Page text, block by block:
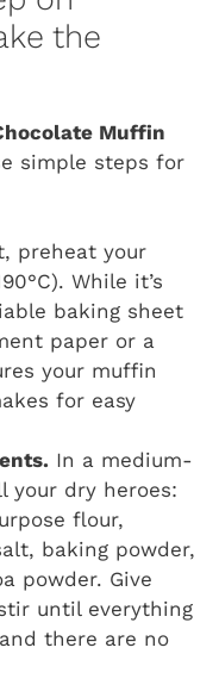
the
Muffin
simple steps for
preheat your
While it’s
baking sheet
paper or a
your muffin
for easy
In a medium-
your dry heroes:
flour,
baking powder,
powder. Give
until everything
there are no